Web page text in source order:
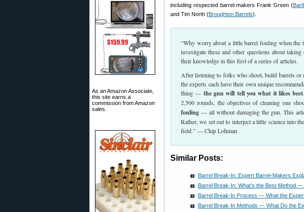
As an Amazon Associate,
this site earns a
commission from Amazon
sales.
including respected barrel-makers Frank Green (
and Tim North (Broughton Barrels).
“Why worry about a little barrel fouling when the
investigate these and other questions about
their knowledge in this first of a series of articles.
After listening to folks who shoot, build barrels or
the experts each have their own unique
thing — the gun will tell you what it likes best
2,500 rounds, the objectives of cleaning one
fouling — all without damaging the gun. This
Rather, we set out to interject a little science into
field.” — Chip Lohman
Similar Posts:
Barrel Break-In: Expert Barrel-Makers
Barrel Break-In: What’s the Best Method
Barrel Break-In Process — What the
Barrel Break-In Methods — What Do the